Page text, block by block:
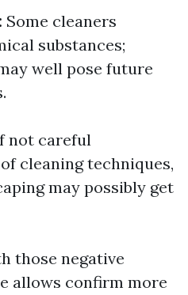
Some cleaners
substances;
well pose future
not careful
cleaning techniques,
may possibly get
those negative
allows confirm more